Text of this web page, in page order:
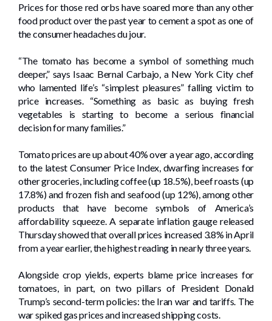
Prices for those red orbs have soared more than any other
food product over the past year to cement a spot as one of
the consumer headaches du jour.
“The tomato has become a symbol of something much
deeper,” says Isaac Bernal Carbajo, a New York City chef
who lamented life’s “simplest pleasures” falling victim to
price increases. “Something as basic as buying fresh
vegetables is starting to become a serious financial
decision for many families.”
Tomato prices are up about 40% over a year ago, according
to the latest Consumer Price Index, dwarfing increases for
other groceries, including coffee (up 18.5%), beef roasts (up
17.8%) and frozen fish and seafood (up 12%), among other
products that have become symbols of America’s
affordability squeeze. A separate inflation gauge released
Thursday showed that overall prices increased 3.8% in April
from a year earlier, the highest reading in nearly three years.
Alongside crop yields, experts blame price increases for
tomatoes, in part, on two pillars of President Donald
Trump’s second-term policies: the Iran war and tariffs. The
war spiked gas prices and increased shipping costs.